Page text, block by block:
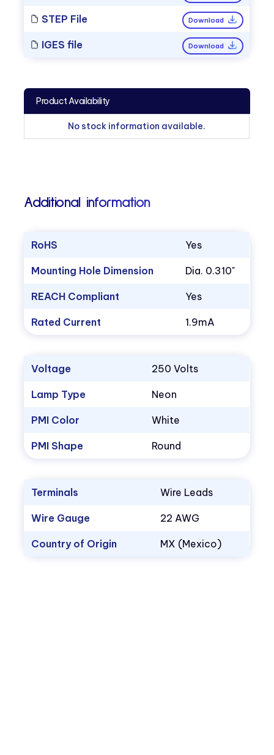
STEP File Download
IGES file Download
Product Availability
No stock information available.
Additional information
RoHS Yes
Mounting Hole Dimension Dia. 0.310"
REACH Compliant Yes
Rated Current 1.9mA
Voltage 250 Volts
Lamp Type Neon
PMI Color White
PMI Shape Round
Terminals Wire Leads
Wire Gauge 22 AWG
Country of Origin MX (Mexico)